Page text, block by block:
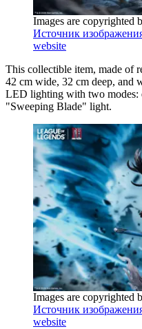
Images are copyrighted
Источник
website
This collectible item, made of
42 cm wide, 32 cm deep, and
LED lighting with two modes:
"Sweeping Blade" light.
Images are copyrighted
Источник
website